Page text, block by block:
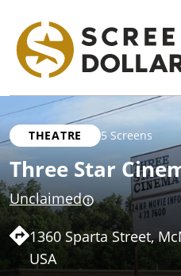
THEATRE 5 Screens
Three Star
Unclaimed
1360 Sparta Street,
USA